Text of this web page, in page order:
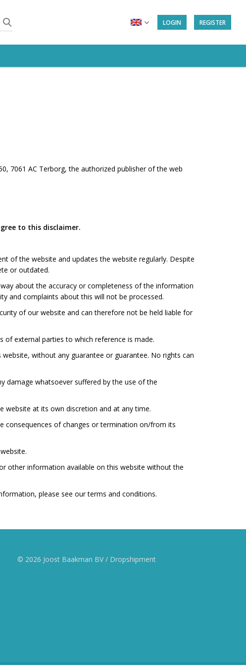
LOGIN REGISTER
7061 AC Terborg, the authorized publisher of the web
to this disclaimer.
of the website and updates the website regularly. Despite
or outdated.
about the accuracy or completeness of the information
and complaints about this will not be processed.
of our website and can therefore not be held liable for
of external parties to which reference is made.
without any guarantee or guarantee. No rights can
damage whatsoever suffered by the use of the
website at its own discretion and at any time.
consequences of changes or termination on/from its
other information available on this website without the
please see our terms and conditions.
© 2026 Joost Baakman BV / Dropshipment